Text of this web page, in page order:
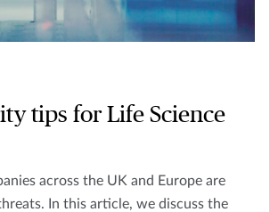
tips for Life Science
across the UK and Europe are
In this article, we discuss the